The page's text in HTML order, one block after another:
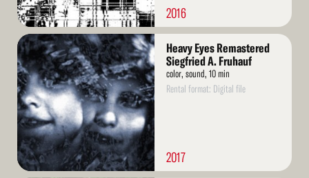
2016
Read
More
Heavy Eyes Remastered
Siegfried A. Fruhauf
color, sound, 10 min
Rental format: Digital file
2017